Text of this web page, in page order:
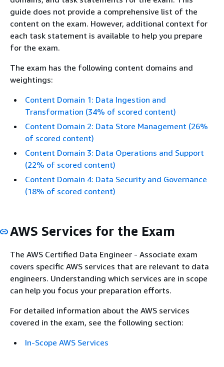
guide does not provide a comprehensive list of the
content on the exam. However, additional context for
each task statement is available to help you prepare
for the exam.
The exam has the following content domains and
weightings:
Content Domain 1: Data Ingestion and
Transformation (34% of scored content)
Content Domain 2: Data Store Management (26%
of scored content)
Content Domain 3: Data Operations and Support
(22% of scored content)
Content Domain 4: Data Security and Governance
(18% of scored content)
AWS Services for the Exam
The AWS Certified Data Engineer - Associate exam
covers specific AWS services that are relevant to data
engineers. Understanding which services are in scope
can help you focus your preparation efforts.
For detailed information about the AWS services
covered in the exam, see the following section:
In-Scope AWS Services